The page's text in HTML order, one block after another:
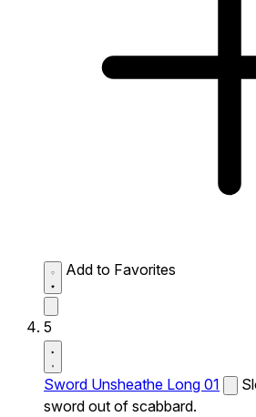
Add to Favorites
5
Sword Unsheathe Long 01
sword out of scabbard.